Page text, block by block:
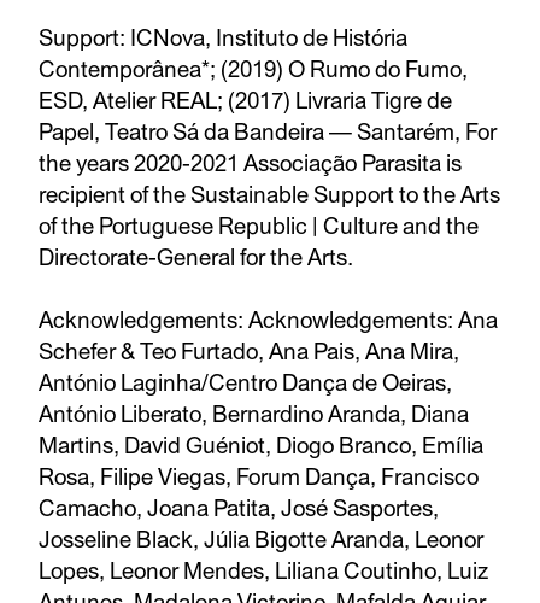
Support: ICNova, Instituto de História
Contemporânea*; (2019) O Rumo do Fumo,
ESD, Atelier REAL; (2017) Livraria Tigre de
Papel, Teatro Sá da Bandeira — Santarém, For
the years 2020-2021 Associação Parasita is
recipient of the Sustainable Support to the Arts
of the Portuguese Republic | Culture and the
Directorate-General for the Arts.
Acknowledgements: Acknowledgements: Ana
Schefer & Teo Furtado, Ana Pais, Ana Mira,
António Laginha/Centro Dança de Oeiras,
António Liberato, Bernardino Aranda, Diana
Martins, David Guéniot, Diogo Branco, Emília
Rosa, Filipe Viegas, Forum Dança, Francisco
Camacho, Joana Patita, José Sasportes,
Josseline Black, Júlia Bigotte Aranda, Leonor
Lopes, Leonor Mendes, Liliana Coutinho, Luiz